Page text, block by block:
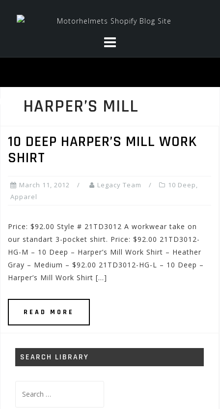
HARPER’S MILL
10 DEEP HARPER’S MILL WORK
SHIRT
March 11, 2012 Legacy Team 10 Deep,
Apparel
Price: $92.00 Style # 21TD3012 A workwear take on
our standart 3-pocket shirt. Price: $92.00 21TD3012-
HG-M – 10 Deep – Harper’s Mill Work Shirt – Heather
Gray – Medium – $92.00 21TD3012-HG-L – 10 Deep –
Harper’s Mill Work Shirt […]
READ MORE
SEARCH LIBRARY
for: